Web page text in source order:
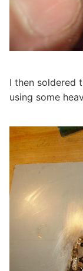
I then soldered
using some